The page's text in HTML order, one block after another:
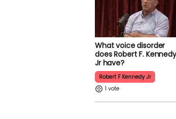
What voice disorder
does Robert F. Kennedy
Jr have?
Robert F Kennedy Jr
1